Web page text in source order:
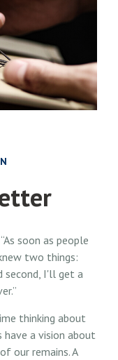
soon as people
two things:
second, I'll get a
thinking about
a vision about
our remains. A